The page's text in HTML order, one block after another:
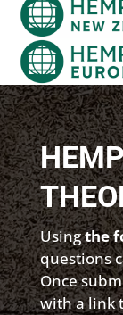
Usingthe
questions
Once
with a link